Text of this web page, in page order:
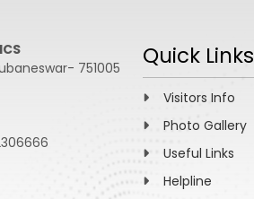
751005
Quick Links
Visitors Info
Photo Gallery
Useful Links
Helpline